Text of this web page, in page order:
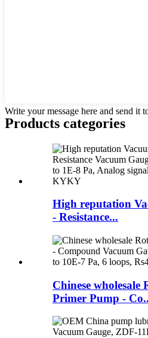
Write your message here and send it
Products categories
High reputation
- Resistance...
Chinese wholesale
Primer Pump -